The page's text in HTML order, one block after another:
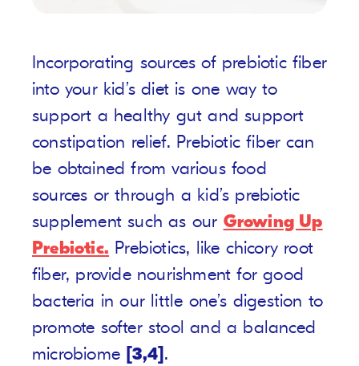
Incorporating sources of prebiotic fiber
into your kid’s diet is one way to
support a healthy gut and support
constipation relief. Prebiotic fiber can
be obtained from various food
sources or through a kid’s prebiotic
supplement such as our Growing Up
Prebiotic. Prebiotics, like chicory root
fiber, provide nourishment for good
bacteria in our little one’s digestion to
promote softer stool and a balanced
microbiome [3,4].